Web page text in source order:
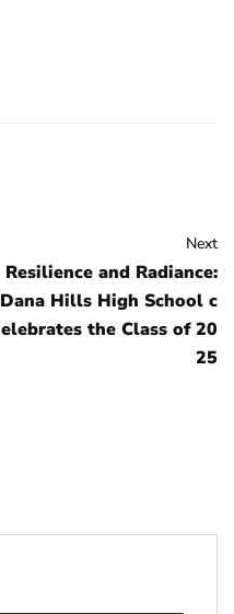
Next
Resilience and Radiance:
Dana Hills High School c
elebrates the Class of 20
25